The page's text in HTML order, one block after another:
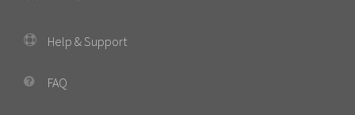
Help & Support
FAQ